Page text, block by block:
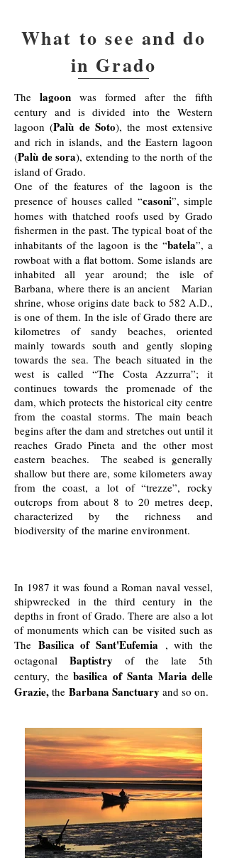
What to see and do
in Grado
The lagoon was formed after the fifth
century and is divided into the Western
lagoon (Palù de Soto), the most extensive
and rich in islands, and the Eastern lagoon
(Palù de sora), extending to the north of the
island of Grado.
One of the features of the lagoon is the
presence of houses called “casoni”, simple
homes with thatched roofs used by Grado
fishermen in the past. The typical boat of the
inhabitants of the lagoon is the “batela”, a
rowboat with a flat bottom. Some islands are
inhabited all year around; the isle of
Barbana, where there is an ancient Marian
shrine, whose origins date back to 582 A.D.,
is one of them. In the isle of Grado there are
kilometres of sandy beaches, oriented
mainly towards south and gently sloping
towards the sea. The beach situated in the
west is called “The Costa Azzurra”; it
continues towards the promenade of the
dam, which protects the historical city centre
from the coastal storms. The main beach
begins after the dam and stretches out until it
reaches Grado Pineta and the other most
eastern beaches. The seabed is generally
shallow but there are, some kilometers away
from the coast, a lot of “trezze”, rocky
outcrops from about 8 to 20 metres deep,
characterized by the richness and
biodiversity of the marine environment.
In 1987 it was found a Roman naval vessel,
shipwrecked in the third century in the
depths in front of Grado. There are also a lot
of monuments which can be visited such as
The Basilica of Sant'Eufemia , with the
octagonal Baptistry of the late 5th
century, the basilica of Santa Maria delle
Grazie, the Barbana Sanctuary and so on.